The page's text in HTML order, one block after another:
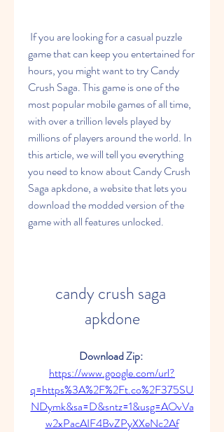
game that can keep you entertained for
hours, you might want to try Candy
Crush Saga. This game is one of the
most popular mobile games of all time,
with over a trillion levels played by
millions of players around the world. In
this article, we will tell you everything
you need to know about Candy Crush
Saga apkdone, a website that lets you
download the modded version of the
game with all features unlocked.
candy crush saga
apkdone
https://www.google.com/url?
q=https%3A%2F%2Ft.co%2F375SU
NDymk&sa=D&sntz=1&usg=AOvVa
w2xPacAIF4BvZPyXXeNc2Af